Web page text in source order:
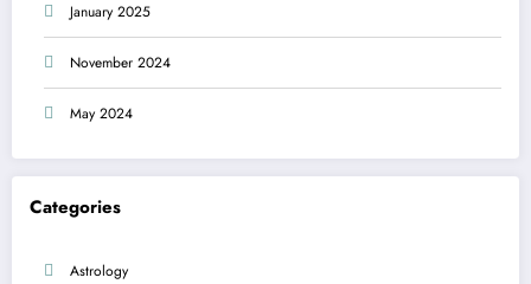
January 2025
November 2024
May 2024
Categories
Astrology